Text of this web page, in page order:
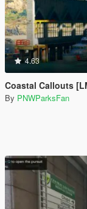
4.63
Coastal Callouts [LML, RPH, LSPDFR] - DLC with
By PNWParksFan